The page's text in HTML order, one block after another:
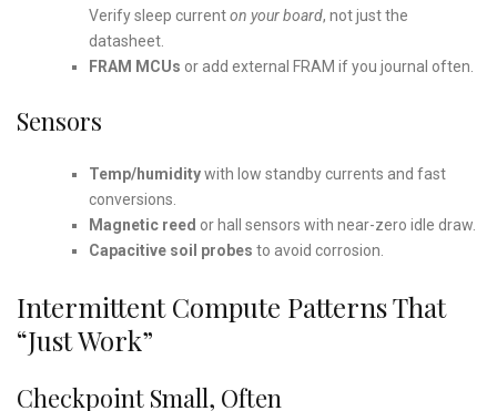
Verify sleep currenton your board, not just the
datasheet.
FRAM MCUs or add external FRAM if you journal often.
Sensors
Temp/humiditywith low standby currents and fast
conversions.
Magnetic reed or hall sensors with near-zero idle draw.
Capacitive soil probes to avoid corrosion.
Intermittent Compute Patterns That
“Just Work”
Checkpoint Small, Often